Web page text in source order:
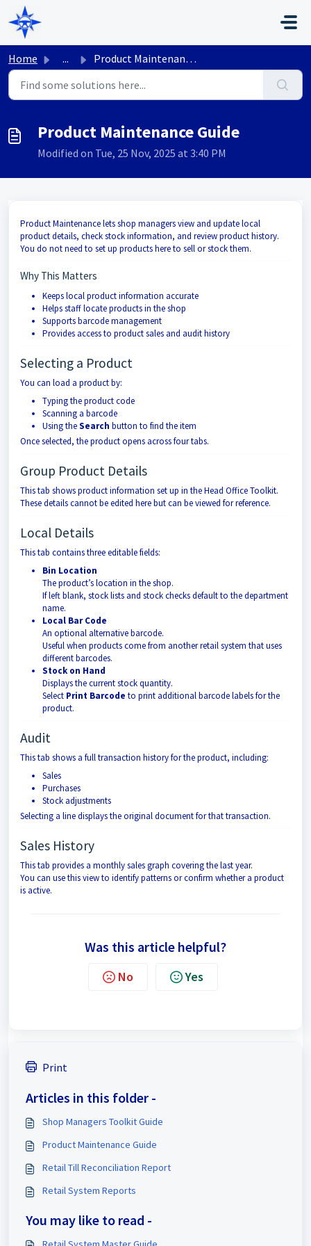
Skip to main content
Home ... Product Maintenance Guide
Product Maintenance Guide
Modified on Tue, 25 Nov, 2025 at 3:40 PM
Product Maintenance lets shop managers view and update local
product details, check stock information, and review product history.
You do not need to set up products here to sell or stock them.
Why This Matters
Keeps local product information accurate
Helps staff locate products in the shop
Supports barcode management
Provides access to product sales and audit history
Selecting a Product
You can load a product by:
Typing the product code
Scanning a barcode
Using theSearch button to find the item
Once selected, the product opens across four tabs.
Group Product Details
This tab shows product information set up in the Head Office Toolkit.
These details cannot be edited here but can be viewed for reference.
Local Details
This tab contains three editable fields:
Bin Location
The product’s location in the shop.
If left blank, stock lists and stock checks default to the department
name.
Local Bar Code
An optional alternative barcode.
Useful when products come from another retail system that uses
different barcodes.
Stock on Hand
Displays the current stock quantity.
Select Print Barcode to print additional barcode labels for the
product.
Audit
This tab shows a full transaction history for the product, including:
Sales
Purchases
Stock adjustments
Selecting a line displays the original document for that transaction.
Sales History
This tab provides a monthly sales graph covering the last year.
You can use this view to identify patterns or confirm whether a product
is active.
Was this article helpful?
No Yes
Print
Articles in this folder -
Shop Managers Toolkit Guide
Product Maintenance Guide
Retail Till Reconciliation Report
Retail System Reports
You may like to read -